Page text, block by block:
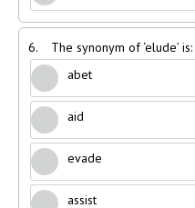
6.
The synonym of ‘elude’ is:
abet
aid
evade
assist